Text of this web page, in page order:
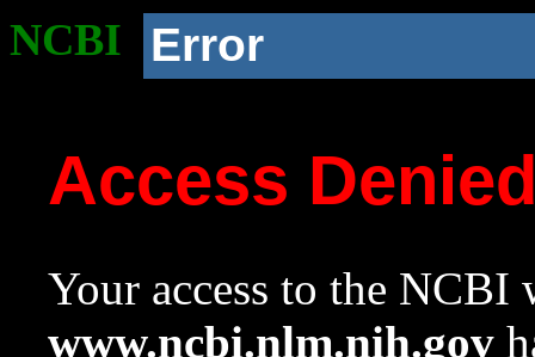
NCBI Error
Access
Your access to the NCBI
www.ncbi.nlm.nih.gov